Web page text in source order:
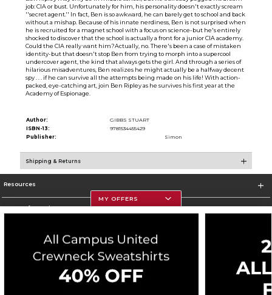
job: CIA or bust. Unfortunately for him, his personality doesn't exactly scream
''secret agent.'' In fact, Ben is so awkward, he can barely get to school and back
without a mishap. Because of his innate nerdiness, Ben is not surprised when
he is recruited for a magnet school with a focus on science-but he's entirely
shocked to discover that the school is actually a front for a junior CIA academy.
Could the CIA really want him?Actually, no. There's been a case of mistaken
identity-but that doesn't stop Ben from trying to morph into a supercool
undercover agent, the kind that always gets the girl. And through a series of
hilarious misadventures, Ben realizes he might actually be a halfway decent
spy . . . if he can survive all the attempts being made on his life! With action-
packed, eye-catching art, join Ben Ripley as he survives his first year at the
Academy of Espionage.
Author:
GIBBS STUART
ISBN-13:
9781534455429
Publisher:
Simon
Shipping & Returns
Resources
Store Information
Corporate Information
MY OFFERS